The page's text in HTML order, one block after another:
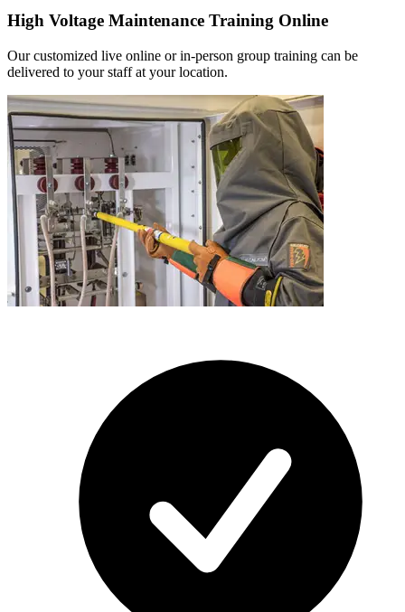
High Voltage Maintenance Training Online
Our customized live online or in‑person group training can be
delivered to your staff at your location.